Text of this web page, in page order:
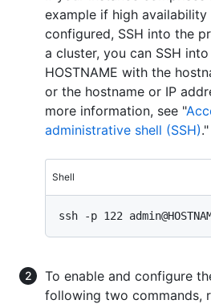
example if high
configured, SSH into the
a cluster, you can SSH
HOSTNAME with the
or the hostname or IP
more information, see "
administrative shell (SSH)."
Shell
To enable and configure
following two commands,